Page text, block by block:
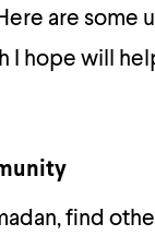
are some
I hope will
find